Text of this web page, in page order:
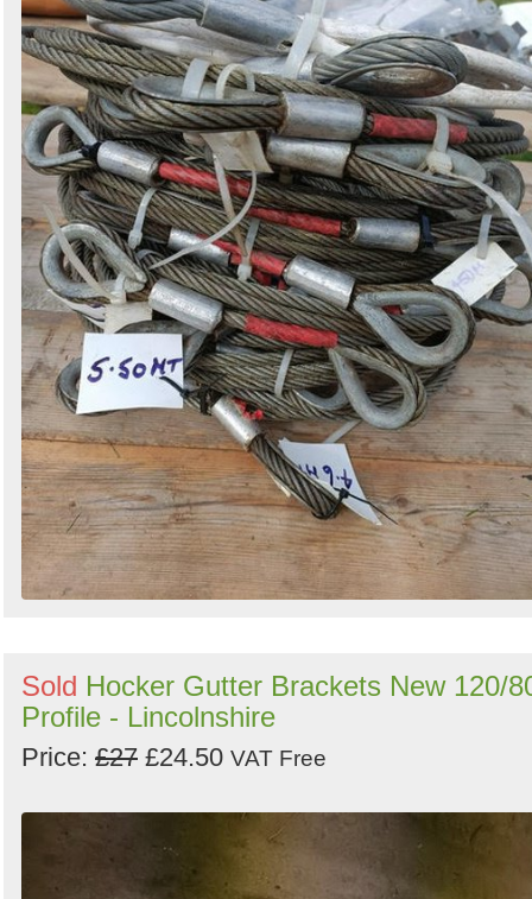
Sold Hocker Gutter Brackets New 120/
Profile - Lincolnshire
Price: £27 £24.50 VAT Free